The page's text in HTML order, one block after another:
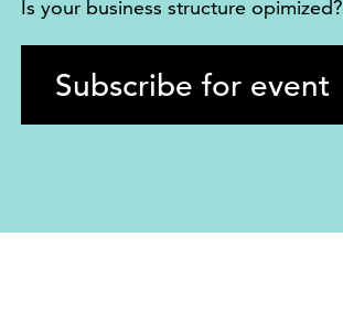
Subscribe for event
Is your business structure opimized?